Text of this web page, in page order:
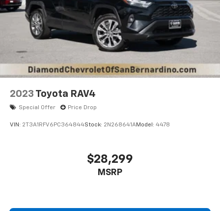
2023 Toyota RAV4
Special Offer Price Drop
VIN: 2T3A1RFV6PC364844Stock: 2N268641AModel: 4478
$28,299
MSRP